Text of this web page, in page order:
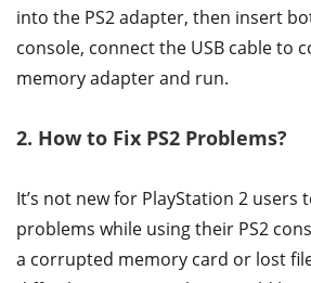
into the PS2 adapter, then insert
console, connect the USB cable to
memory adapter and run.
2. How to Fix PS2 Problems?
It’s not new for PlayStation 2 users
problems while using their PS2
a corrupted memory card or lost